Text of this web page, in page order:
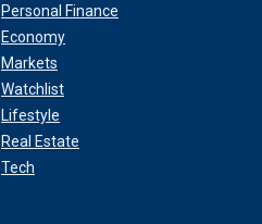
Personal Finance
Economy
Markets
Watchlist
Lifestyle
Real Estate
Tech